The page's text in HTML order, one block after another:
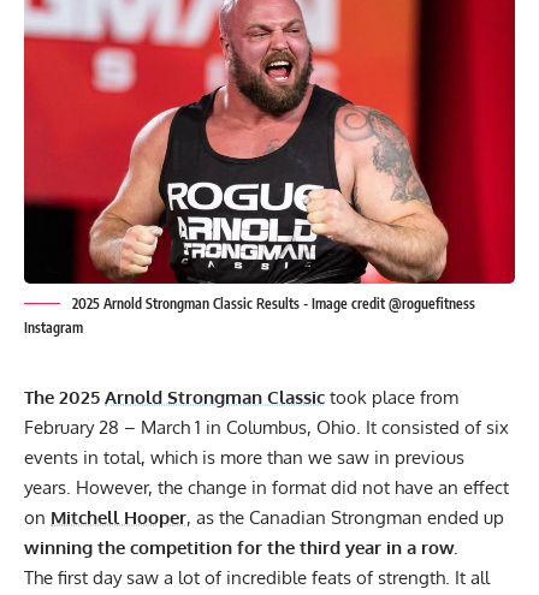
2025 Arnold Strongman Classic Results - Image credit @roguefitness
Instagram
The 2025 Arnold Strongman Classic took place from
February 28 – March 1 in Columbus, Ohio. It consisted of six
events in total, which is more than we saw in previous
years. However, the change in format did not have an effect
on Mitchell Hooper, as the Canadian Strongman ended up
winning the competition for the third year in a row.
The first day saw a lot of incredible feats of strength. It all